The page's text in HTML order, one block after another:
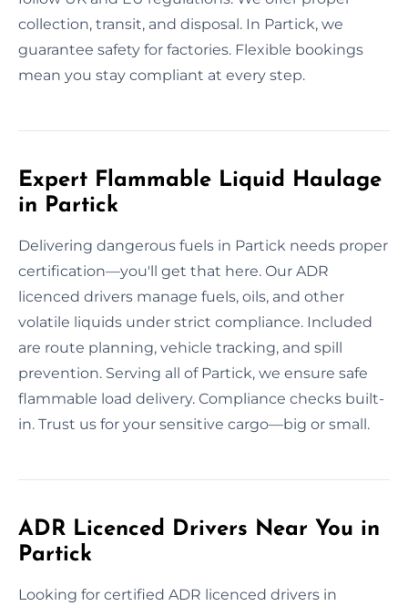
collection, transit, and disposal. In Partick, we
guarantee safety for factories. Flexible bookings
mean you stay compliant at every step.
Expert Flammable Liquid Haulage
in Partick
Delivering dangerous fuels in Partick needs proper
certification—you'll get that here. Our ADR
licenced drivers manage fuels, oils, and other
volatile liquids under strict compliance. Included
are route planning, vehicle tracking, and spill
prevention. Serving all of Partick, we ensure safe
flammable load delivery. Compliance checks built-
in. Trust us for your sensitive cargo—big or small.
ADR Licenced Drivers Near You in
Partick
Looking for certified ADR licenced drivers in